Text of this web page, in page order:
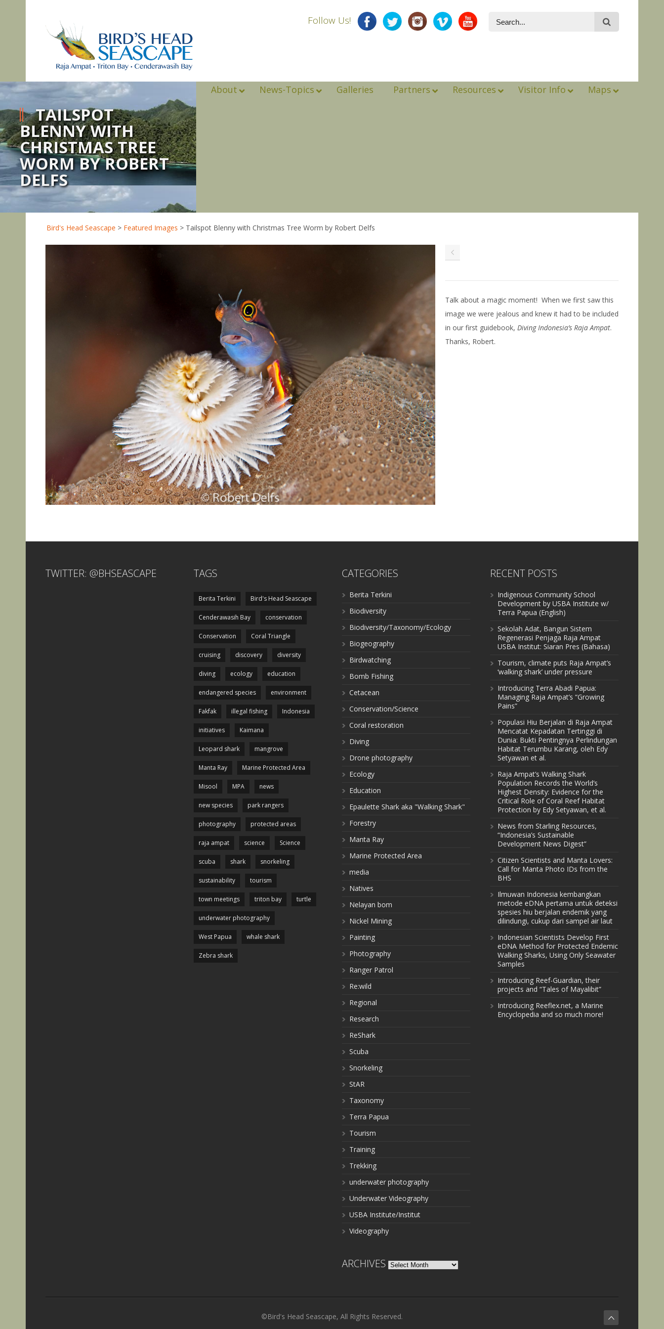
Follow Us!
About News-Topics Galleries Partners Resources Visitor Info Maps
TAILSPOT
BLENNY WITH
CHRISTMAS TREE
WORM BY ROBERT
DELFS
Bird's Head Seascape > Featured Images > Tailspot Blenny with Christmas Tree Worm by Robert Delfs
Talk about a magic moment! When we first saw this
image we were jealous and knew it had to be included
in our first guidebook, Diving Indonesia’s Raja Ampat.
Thanks, Robert.
TWITTER: @BHSEASCAPE TAGS
Berita Terkini Bird's Head Seascape
Cenderawasih Bay conservation
Conservation Coral Triangle
cruising discovery diversity
diving ecology education
endangered species environment
Fakfak illegal fishing Indonesia
initiatives Kaimana
Leopard shark mangrove
Manta Ray Marine Protected Area
Misool MPA news
new species park rangers
photography protected areas
raja ampat science Science
scuba shark snorkeling
sustainability tourism
town meetings triton bay turtle
underwater photography
West Papua whale shark
Zebra shark
CATEGORIES
Berita Terkini
Biodiversity
Biodiversity/Taxonomy/Ecology
Biogeography
Birdwatching
Bomb Fishing
Cetacean
Conservation/Science
Coral restoration
Diving
Drone photography
Ecology
Education
Epaulette Shark aka "Walking Shark"
Forestry
Manta Ray
Marine Protected Area
media
Natives
Nelayan bom
Nickel Mining
Painting
Photography
Ranger Patrol
Re:wild
Regional
Research
ReShark
Scuba
Snorkeling
StAR
Taxonomy
Terra Papua
Tourism
Training
Trekking
underwater photography
Underwater Videography
USBA Institute/Institut
Videography
ARCHIVES Archives
RECENT POSTS
Indigenous Community School
Development by USBA Institute w/
Terra Papua (English)
Sekolah Adat, Bangun Sistem
Regenerasi Penjaga Raja Ampat
USBA Institut: Siaran Pres (Bahasa)
Tourism, climate puts Raja Ampat’s
‘walking shark’ under pressure
Introducing Terra Abadi Papua:
Managing Raja Ampat’s “Growing
Pains”
Populasi Hiu Berjalan di Raja Ampat
Mencatat Kepadatan Tertinggi di
Dunia: Bukti Pentingnya Perlindungan
Habitat Terumbu Karang, oleh Edy
Setyawan et al.
Raja Ampat’s Walking Shark
Population Records the World’s
Highest Density: Evidence for the
Critical Role of Coral Reef Habitat
Protection by Edy Setyawan, et al.
News from Starling Resources,
“Indonesia’s Sustainable
Development News Digest”
Citizen Scientists and Manta Lovers:
Call for Manta Photo IDs from the
BHS
Ilmuwan Indonesia kembangkan
metode eDNA pertama untuk deteksi
spesies hiu berjalan endemik yang
dilindungi, cukup dari sampel air laut
Indonesian Scientists Develop First
eDNA Method for Protected Endemic
Walking Sharks, Using Only Seawater
Samples
Introducing Reef-Guardian, their
projects and “Tales of Mayalibit”
Introducing Reeflex.net, a Marine
Encyclopedia and so much more!
©Bird's Head Seascape, All Rights Reserved.